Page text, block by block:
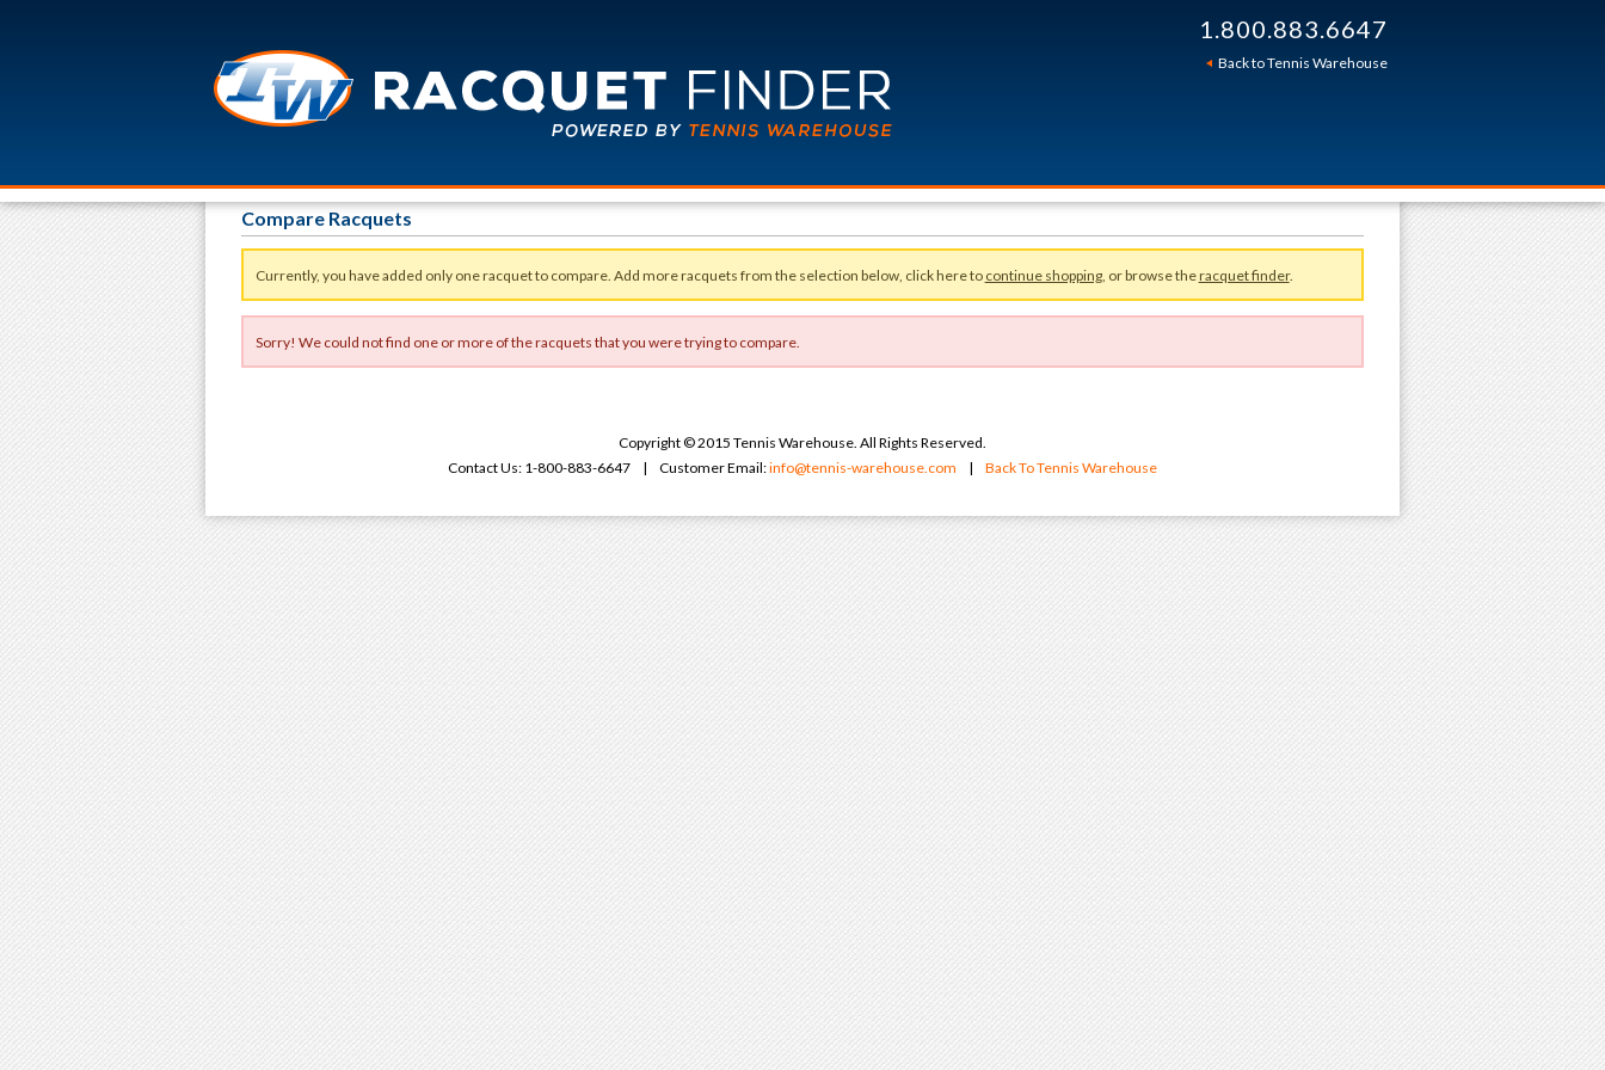
1.800.883.6647
Back to Tennis Warehouse
Compare Racquets
Currently, you have added only one racquet to compare. Add more racquets from the selection below, click here to continue shopping, or browse theracquet finder.
Sorry! We could not find one or more of the racquets that you were trying to compare.
Copyright © 2015 Tennis Warehouse. All Rights Reserved.
Contact Us: 1-800-883-6647 | Customer Email:info@tennis-warehouse.com | Back To Tennis Warehouse